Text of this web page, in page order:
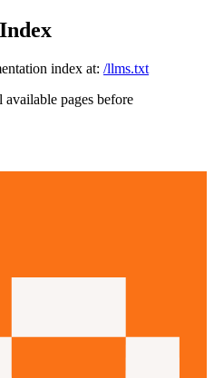
index at: /llms.txt
pages before